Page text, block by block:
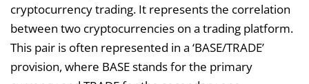
cryptocurrency trading. It represents the correlation
between two cryptocurrencies on a trading platform.
This pair is often represented in a ‘BASE/TRADE’
provision, where BASE stands for the primary